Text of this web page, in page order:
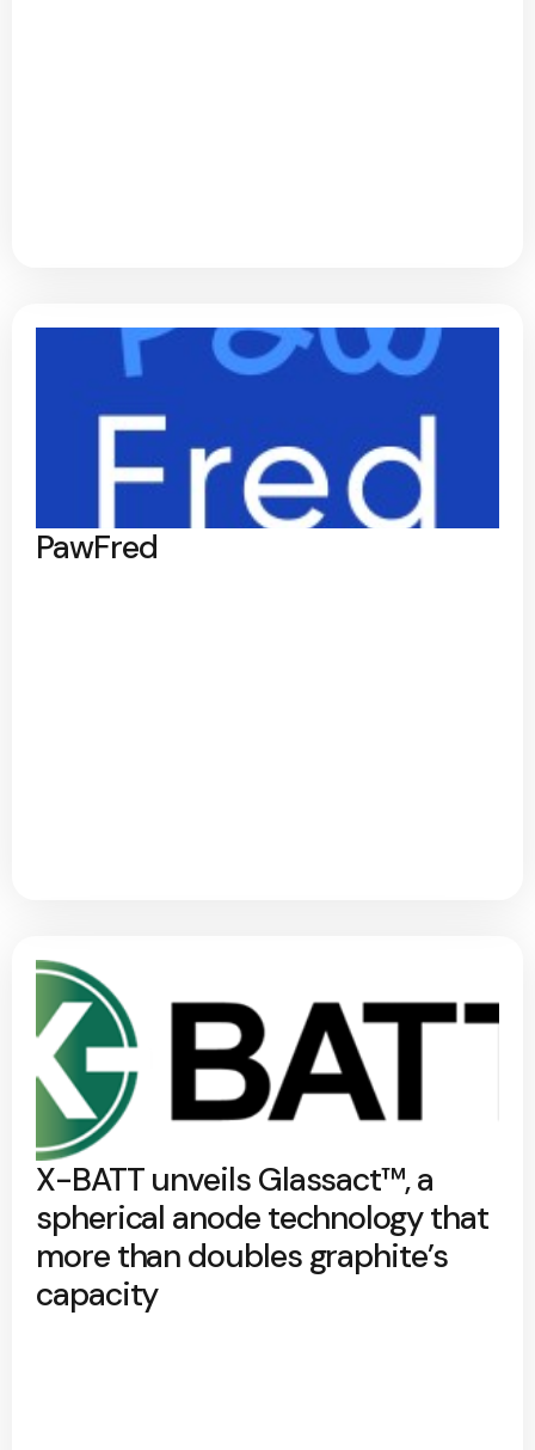
PawFred
X-BATT unveils Glassact™, a
spherical anode technology that
more than doubles graphite’s
capacity